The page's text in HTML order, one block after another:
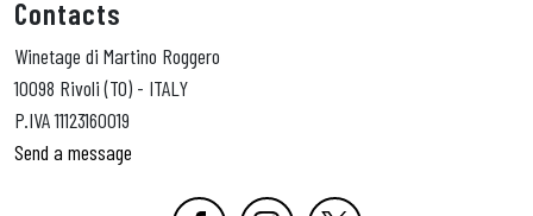
Contacts
Winetage di Martino Roggero
10098 Rivoli (TO) - ITALY
P.IVA 11123160019
Send a message